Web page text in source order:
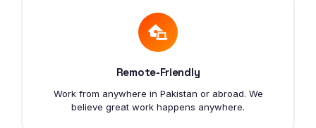
Remote-Friendly
Work from anywhere in Pakistan or abroad. We
believe great work happens anywhere.